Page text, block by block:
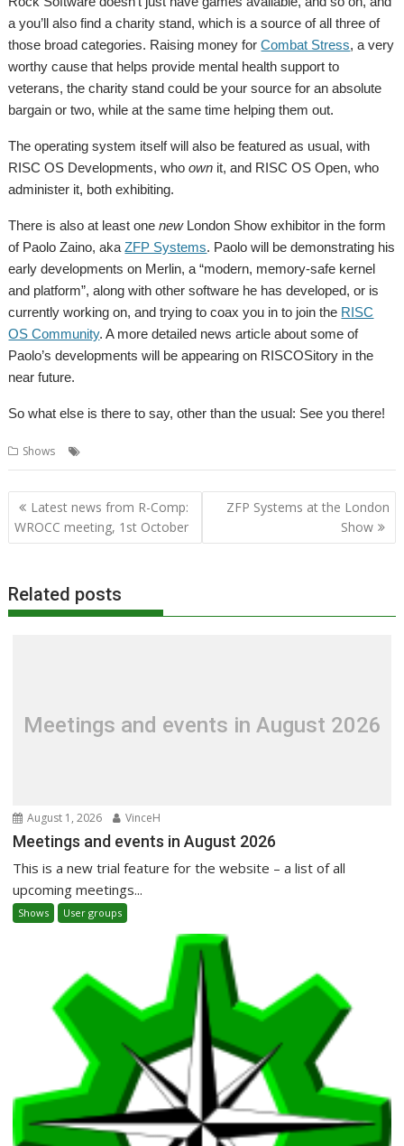
a you’ll also find a charity stand, which is a source of all three of
those broad categories. Raising money forCombat Stress, a very
worthy cause that helps provide mental health support to
veterans, the charity stand could be your source for an absolute
bargain or two, while at the same time helping them out.
The operating system itself will also be featured as usual, with
RISC OS Developments, whoown it, and RISC OS Open, who
administer it, both exhibiting.
There is also at least onenewLondon Show exhibitor in the form
of Paolo Zaino, akaZFP Systems. Paolo will be demonstrating his
early developments on Merlin, a “modern, memory-safe kernel
and platform”, along with other software he has developed, or is
currently working on, and trying to coax you in to join the RISC
OS Community. A more detailed news article about some of
Paolo’s developments will be appearing on RISCOSitory in the
near future.
So what else is there to say, other than the usual: See you there!
Shows
Post
navigation
Latest news from R-Comp:
WROCC meeting, 1st October
ZFP Systems at the London
Show
Related posts
Meetings and events in August 2026
August 1, 2026 VinceH
Meetings and events in August 2026
This is a new trial feature for the website – a list of all
upcoming meetings...
Shows User groups